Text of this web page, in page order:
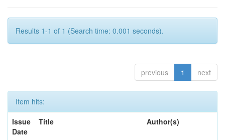
Results 1-1 of 1 (Search time: 0.001 seconds).
previous 1 next
Item hits:
Issue
Date
Title Author(s)